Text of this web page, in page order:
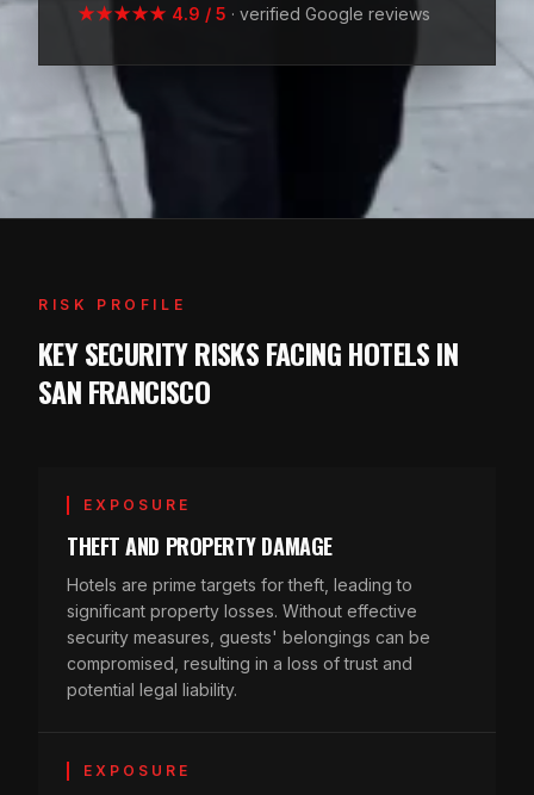
★★★★★ 4.9 / 5 · verified Google reviews
RISK PROFILE
KEY SECURITY RISKS FACING HOTELS IN
SAN FRANCISCO
EXPOSURE
THEFT AND PROPERTY DAMAGE
Hotels are prime targets for theft, leading to
significant property losses. Without effective
security measures, guests' belongings can be
compromised, resulting in a loss of trust and
potential legal liability.
EXPOSURE